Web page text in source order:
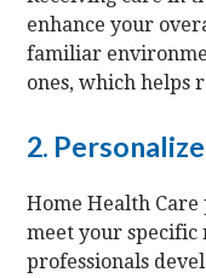
enhance your
familiar
ones, which helps
2.
Home Health
meet your specific
professionals